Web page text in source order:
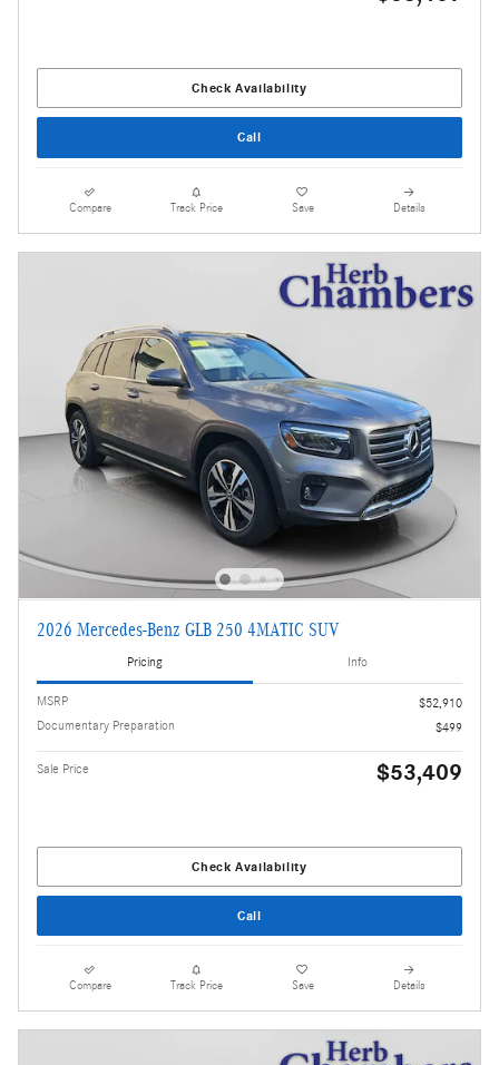
Check Availability
Call
Compare Track Price Save Details
2026 Mercedes-Benz GLB 250 4MATIC SUV
Pricing Info
MSRP
$52,910
Documentary Preparation
$499
Sale Price $53,409
Check Availability
Call
Compare Track Price Save Details